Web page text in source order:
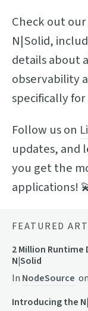
Check out our
N|Solid,
details about
observability
specifically for
Follow us on
updates, and
you get the
applications!
FEATURED
2 Million Runtime
N|Solid
In NodeSource on
Introducing the